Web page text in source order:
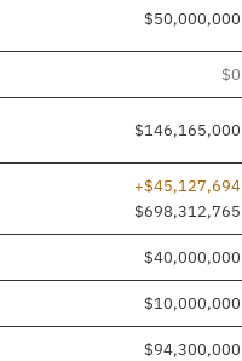
$50,000,000
$0
$146,165,000
+$45,127,694
$698,312,765
$40,000,000
$10,000,000
$94,300,000